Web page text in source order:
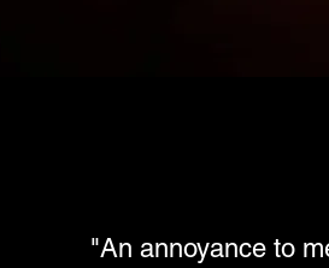
"An annoyance to